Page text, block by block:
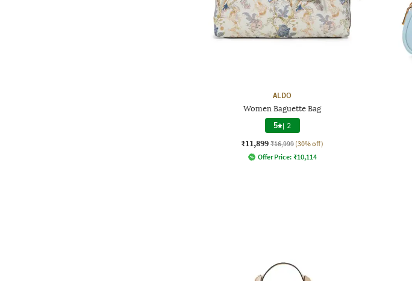
ALDO
Women Baguette Bag
5 | 2
₹11,899 ₹16,999 (30% off)
Offer Price: ₹10,114